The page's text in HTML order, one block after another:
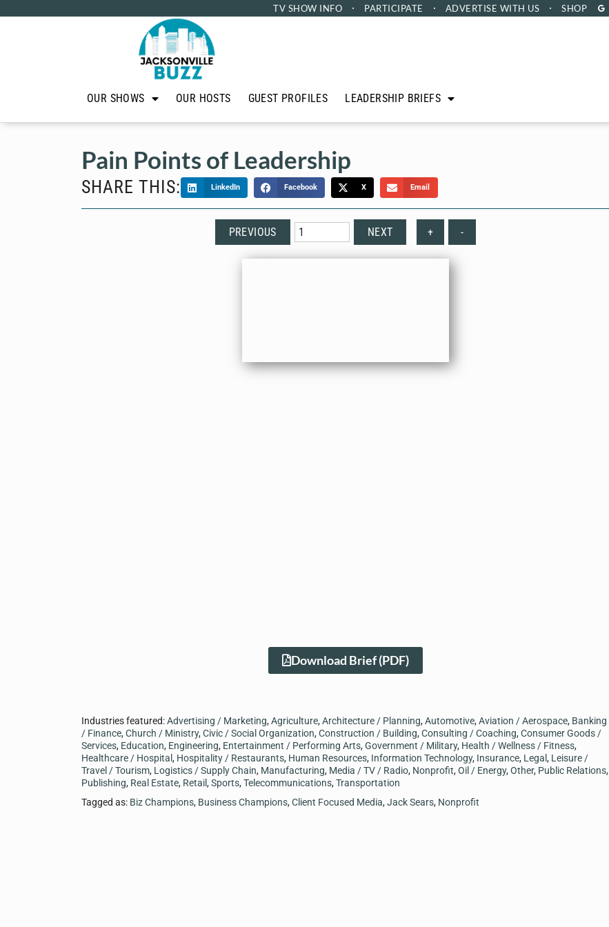
TV SHOW INFO PARTICIPATE ADVERTISE WITH US SHOP
OUR SHOWS OUR HOSTS GUEST PROFILES LEADERSHIP BRIEFS
Pain Points of Leadership
SHARE THIS: LinkedIn Facebook X Email
PREVIOUS NEXT + -
Download Brief (PDF)
Industries featured:Advertising / Marketing,Agriculture,Architecture / Planning,Automotive,Aviation / Aerospace, Banking
/ Finance,Church / Ministry,Civic / Social Organization,Construction / Building,Consulting / Coaching,Consumer Goods /
Services, Education, Engineering, Entertainment / Performing Arts,Government / Military, Health / Wellness / Fitness,
Healthcare / Hospital , Hospitality / Restaurants, Human Resources, Information Technology, Insurance, Legal , Leisure /
Travel / Tourism, Logistics / Supply Chain, Manufacturing, Media / TV / Radio, Nonprofit,Oil / Energy,Other, Public Relations,
Publishing, Real Estate, Retail,Sports,Telecommunications,Transportation
Tagged as: Biz Champions, Business Champions,Client Focused Media,Jack Sears, Nonprofit